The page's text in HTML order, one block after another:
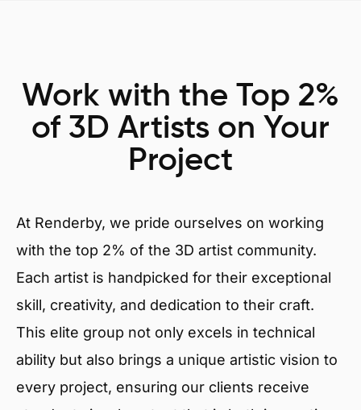
Work with the Top 2%
of 3D Artists on Your
Project
At Renderby, we pride ourselves on working
with the top 2% of the 3D artist community.
Each artist is handpicked for their exceptional
skill, creativity, and dedication to their craft.
This elite group not only excels in technical
ability but also brings a unique artistic vision to
every project, ensuring our clients receive